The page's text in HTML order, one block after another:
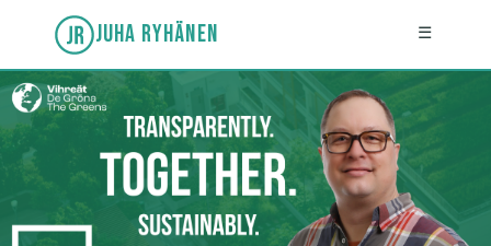
JUHA RYHÄNEN ☰